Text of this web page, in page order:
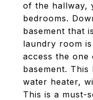
of the hallway,
bedrooms.
basement that
laundry room
access the
basement.
water heater,
This is a must-